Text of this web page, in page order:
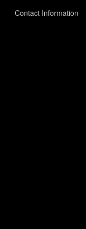
Contact Information